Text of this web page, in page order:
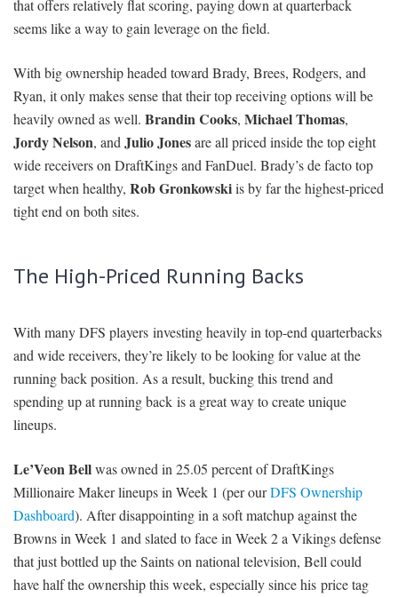
that offers relatively flat scoring, paying down at quarterback
seems like a way to gain leverage on the field.
With big ownership headed toward Brady, Brees, Rodgers, and
Ryan, it only makes sense that their top receiving options will be
heavily owned as well. Brandin Cooks, Michael Thomas,
Jordy Nelson, andJulio Jonesare all priced inside the top eight
wide receivers on DraftKings and FanDuel. Brady’s de facto top
target when healthy, Rob Gronkowskiis by far the highest-priced
tight end on both sites.
The High-Priced Running Backs
With many DFS players investing heavily in top-end quarterbacks
and wide receivers, they’re likely to be looking for value at the
running back position. As a result, bucking this trend and
spending up at running back is a great way to create unique
lineups.
Le’Veon Bellwas owned in 25.05 percent of DraftKings
Millionaire Maker lineups in Week 1 (per ourDFS Ownership
Dashboard). After disappointing in a soft matchup against the
Browns in Week 1 and slated to face in Week 2 a Vikings defense
that just bottled up the Saints on national television, Bell could
have half the ownership this week, especially since his price tag